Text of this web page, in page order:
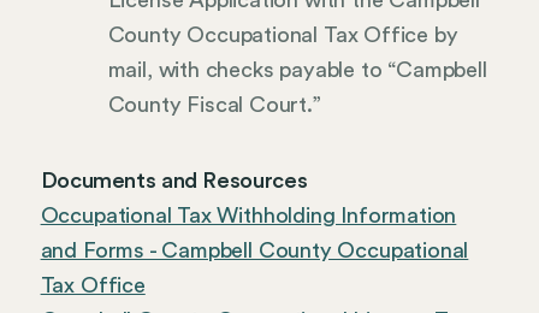
County Occupational Tax Office by
mail, with checks payable to “Campbell
County Fiscal Court.”
Documents and Resources
Occupational Tax Withholding Information
and Forms - Campbell County Occupational
Tax Office